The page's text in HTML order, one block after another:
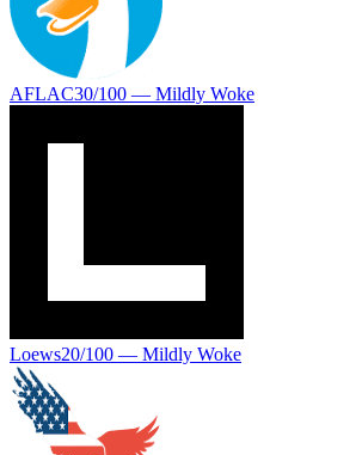
AFLAC30/100 — Mildly Woke
Loews20/100 — Mildly Woke